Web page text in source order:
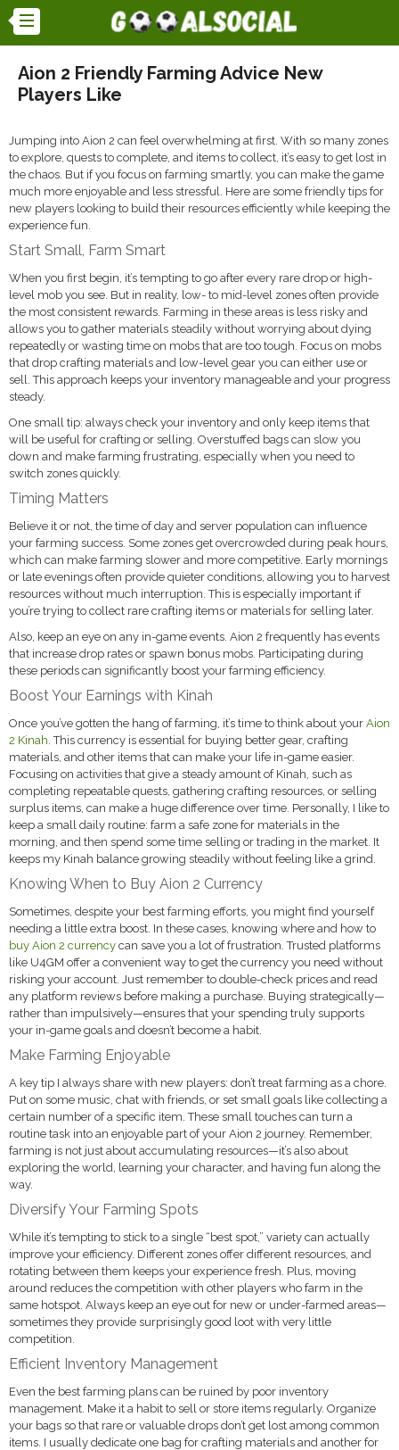
Aion 2 Friendly Farming Advice New
Players Like
Jumping into Aion 2 can feel overwhelming at first. With so many zones
to explore, quests to complete, and items to collect, it’s easy to get lost in
the chaos. But if you focus on farming smartly, you can make the game
much more enjoyable and less stressful. Here are some friendly tips for
new players looking to build their resources efficiently while keeping the
experience fun.
Start Small, Farm Smart
When you first begin, it’s tempting to go after every rare drop or high-
level mob you see. But in reality, low- to mid-level zones often provide
the most consistent rewards. Farming in these areas is less risky and
allows you to gather materials steadily without worrying about dying
repeatedly or wasting time on mobs that are too tough. Focus on mobs
that drop crafting materials and low-level gear you can either use or
sell. This approach keeps your inventory manageable and your progress
steady.
One small tip: always check your inventory and only keep items that
will be useful for crafting or selling. Overstuffed bags can slow you
down and make farming frustrating, especially when you need to
switch zones quickly.
Timing Matters
Believe it or not, the time of day and server population can influence
your farming success. Some zones get overcrowded during peak hours,
which can make farming slower and more competitive. Early mornings
or late evenings often provide quieter conditions, allowing you to harvest
resources without much interruption. This is especially important if
you’re trying to collect rare crafting items or materials for selling later.
Also, keep an eye on any in-game events. Aion 2 frequently has events
that increase drop rates or spawn bonus mobs. Participating during
these periods can significantly boost your farming efficiency.
Boost Your Earnings with Kinah
Once you’ve gotten the hang of farming, it’s time to think about your Aion
2 Kinah. This currency is essential for buying better gear, crafting
materials, and other items that can make your life in-game easier.
Focusing on activities that give a steady amount of Kinah, such as
completing repeatable quests, gathering crafting resources, or selling
surplus items, can make a huge difference over time. Personally, I like to
keep a small daily routine: farm a safe zone for materials in the
morning, and then spend some time selling or trading in the market. It
keeps my Kinah balance growing steadily without feeling like a grind.
Knowing When to Buy Aion 2 Currency
Sometimes, despite your best farming efforts, you might find yourself
needing a little extra boost. In these cases, knowing where and how to
buy Aion 2 currency can save you a lot of frustration. Trusted platforms
like U4GM offer a convenient way to get the currency you need without
risking your account. Just remember to double-check prices and read
any platform reviews before making a purchase. Buying strategically—
rather than impulsively—ensures that your spending truly supports
your in-game goals and doesn’t become a habit.
Make Farming Enjoyable
A key tip I always share with new players: don’t treat farming as a chore.
Put on some music, chat with friends, or set small goals like collecting a
certain number of a specific item. These small touches can turn a
routine task into an enjoyable part of your Aion 2 journey. Remember,
farming is not just about accumulating resources—it’s also about
exploring the world, learning your character, and having fun along the
way.
Diversify Your Farming Spots
While it’s tempting to stick to a single “best spot,” variety can actually
improve your efficiency. Different zones offer different resources, and
rotating between them keeps your experience fresh. Plus, moving
around reduces the competition with other players who farm in the
same hotspot. Always keep an eye out for new or under-farmed areas—
sometimes they provide surprisingly good loot with very little
competition.
Efficient Inventory Management
Even the best farming plans can be ruined by poor inventory
management. Make it a habit to sell or store items regularly. Organize
your bags so that rare or valuable drops don’t get lost among common
items. I usually dedicate one bag for crafting materials and another for